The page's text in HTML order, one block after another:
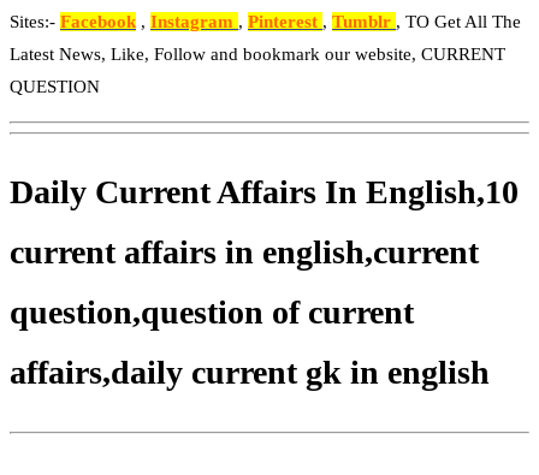
Sites:- Facebook , Instagram , Pinterest , Tumblr , TO Get All The
Latest News, Like, Follow and bookmark our website, CURRENT
QUESTION
Daily Current Affairs In English,10
current affairs in english,current
question,question of current
affairs,daily current gk in english